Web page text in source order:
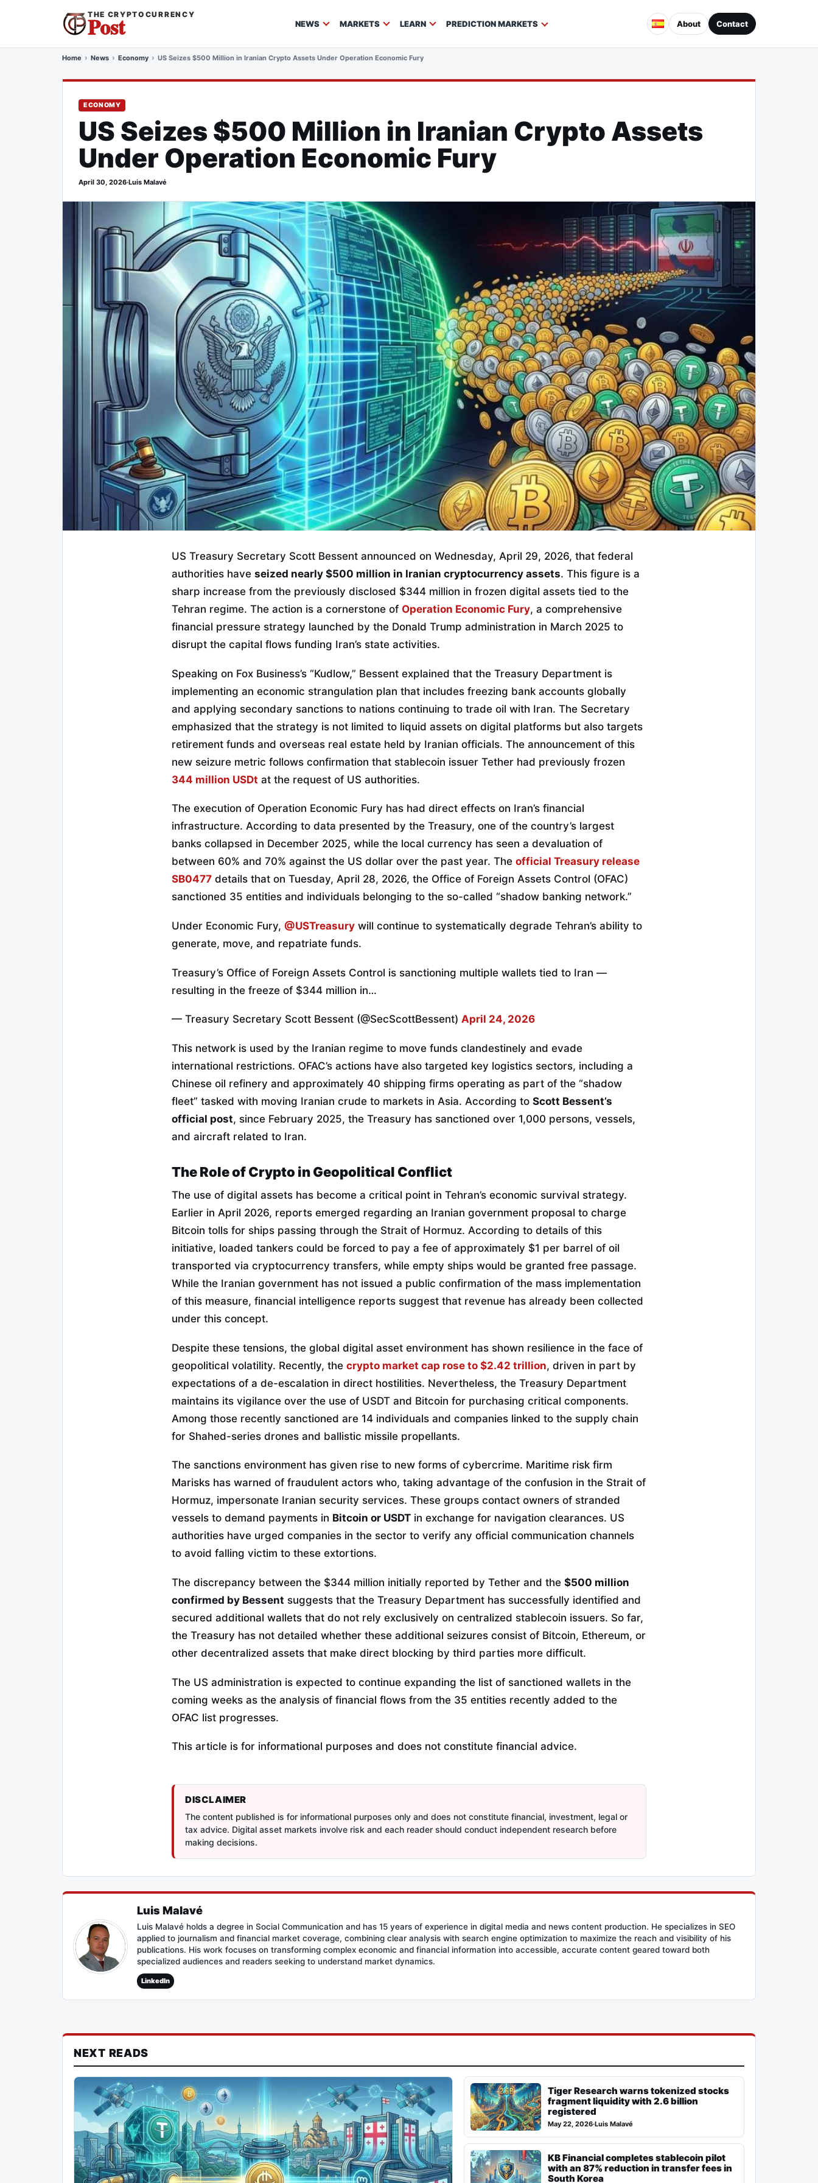
THE CRYPTOCURRENCY
Post NEWS MARKETS LEARN PREDICTION MARKETS About Contact
Home News Economy US Seizes $500 Million in Iranian Crypto Assets Under Operation Economic Fury
ECONOMY
US Seizes $500 Million in Iranian Crypto Assets
Under Operation Economic Fury
April 30, 2026·Luis Malavé
US Treasury Secretary Scott Bessent announced on Wednesday, April 29, 2026, that federal
authorities have seized nearly $500 million in Iranian cryptocurrency assets. This figure is a
sharp increase from the previously disclosed $344 million in frozen digital assets tied to the
Tehran regime. The action is a cornerstone of Operation Economic Fury, a comprehensive
financial pressure strategy launched by the Donald Trump administration in March 2025 to
disrupt the capital flows funding Iran’s state activities.
Speaking on Fox Business’s “Kudlow,” Bessent explained that the Treasury Department is
implementing an economic strangulation plan that includes freezing bank accounts globally
and applying secondary sanctions to nations continuing to trade oil with Iran. The Secretary
emphasized that the strategy is not limited to liquid assets on digital platforms but also targets
retirement funds and overseas real estate held by Iranian officials. The announcement of this
new seizure metric follows confirmation that stablecoin issuer Tether had previously frozen
344 million USDt at the request of US authorities.
The execution of Operation Economic Fury has had direct effects on Iran’s financial
infrastructure. According to data presented by the Treasury, one of the country’s largest
banks collapsed in December 2025, while the local currency has seen a devaluation of
between 60% and 70% against the US dollar over the past year. The official Treasury release
SB0477 details that on Tuesday, April 28, 2026, the Office of Foreign Assets Control (OFAC)
sanctioned 35 entities and individuals belonging to the so-called “shadow banking network.”
Under Economic Fury, @USTreasury will continue to systematically degrade Tehran’s ability to
generate, move, and repatriate funds.
Treasury’s Office of Foreign Assets Control is sanctioning multiple wallets tied to Iran —
resulting in the freeze of $344 million in…
— Treasury Secretary Scott Bessent (@SecScottBessent) April 24, 2026
This network is used by the Iranian regime to move funds clandestinely and evade
international restrictions. OFAC’s actions have also targeted key logistics sectors, including a
Chinese oil refinery and approximately 40 shipping firms operating as part of the “shadow
fleet” tasked with moving Iranian crude to markets in Asia. According to Scott Bessent’s
official post, since February 2025, the Treasury has sanctioned over 1,000 persons, vessels,
and aircraft related to Iran.
The Role of Crypto in Geopolitical Conflict
The use of digital assets has become a critical point in Tehran’s economic survival strategy.
Earlier in April 2026, reports emerged regarding an Iranian government proposal to charge
Bitcoin tolls for ships passing through the Strait of Hormuz. According to details of this
initiative, loaded tankers could be forced to pay a fee of approximately $1 per barrel of oil
transported via cryptocurrency transfers, while empty ships would be granted free passage.
While the Iranian government has not issued a public confirmation of the mass implementation
of this measure, financial intelligence reports suggest that revenue has already been collected
under this concept.
Despite these tensions, the global digital asset environment has shown resilience in the face of
geopolitical volatility. Recently, the crypto market cap rose to $2.42 trillion, driven in part by
expectations of a de-escalation in direct hostilities. Nevertheless, the Treasury Department
maintains its vigilance over the use of USDT and Bitcoin for purchasing critical components.
Among those recently sanctioned are 14 individuals and companies linked to the supply chain
for Shahed-series drones and ballistic missile propellants.
The sanctions environment has given rise to new forms of cybercrime. Maritime risk firm
Marisks has warned of fraudulent actors who, taking advantage of the confusion in the Strait of
Hormuz, impersonate Iranian security services. These groups contact owners of stranded
vessels to demand payments in Bitcoin or USDT in exchange for navigation clearances. US
authorities have urged companies in the sector to verify any official communication channels
to avoid falling victim to these extortions.
The discrepancy between the $344 million initially reported by Tether and the $500 million
confirmed by Bessent suggests that the Treasury Department has successfully identified and
secured additional wallets that do not rely exclusively on centralized stablecoin issuers. So far,
the Treasury has not detailed whether these additional seizures consist of Bitcoin, Ethereum, or
other decentralized assets that make direct blocking by third parties more difficult.
The US administration is expected to continue expanding the list of sanctioned wallets in the
coming weeks as the analysis of financial flows from the 35 entities recently added to the
OFAC list progresses.
This article is for informational purposes and does not constitute financial advice.
DISCLAIMER
The content published is for informational purposes only and does not constitute financial, investment, legal or
tax advice. Digital asset markets involve risk and each reader should conduct independent research before
making decisions.
Luis Malavé
Luis Malavé holds a degree in Social Communication and has 15 years of experience in digital media and news content production. He specializes in SEO
applied to journalism and financial market coverage, combining clear analysis with search engine optimization to maximize the reach and visibility of his
publications. His work focuses on transforming complex economic and financial information into accessible, accurate content geared toward both
specialized audiences and readers seeking to understand market dynamics.
LinkedIn
NEXT READS
Tiger Research warns tokenized stocks
fragment liquidity with 2.6 billion
registered
May 22, 2026·Luis Malavé
KB Financial completes stablecoin pilot
with an 87% reduction in transfer fees in
South Korea